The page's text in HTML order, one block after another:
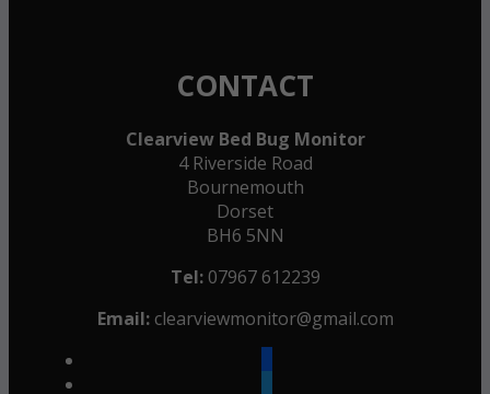
CONTACT
Clearview Bed Bug Monitor
4 Riverside Road
Bournemouth
Dorset
BH6 5NN
Tel:07967 612239
Email: clearviewmonitor@gmail.com